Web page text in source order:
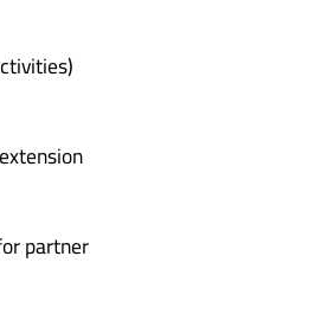
partner